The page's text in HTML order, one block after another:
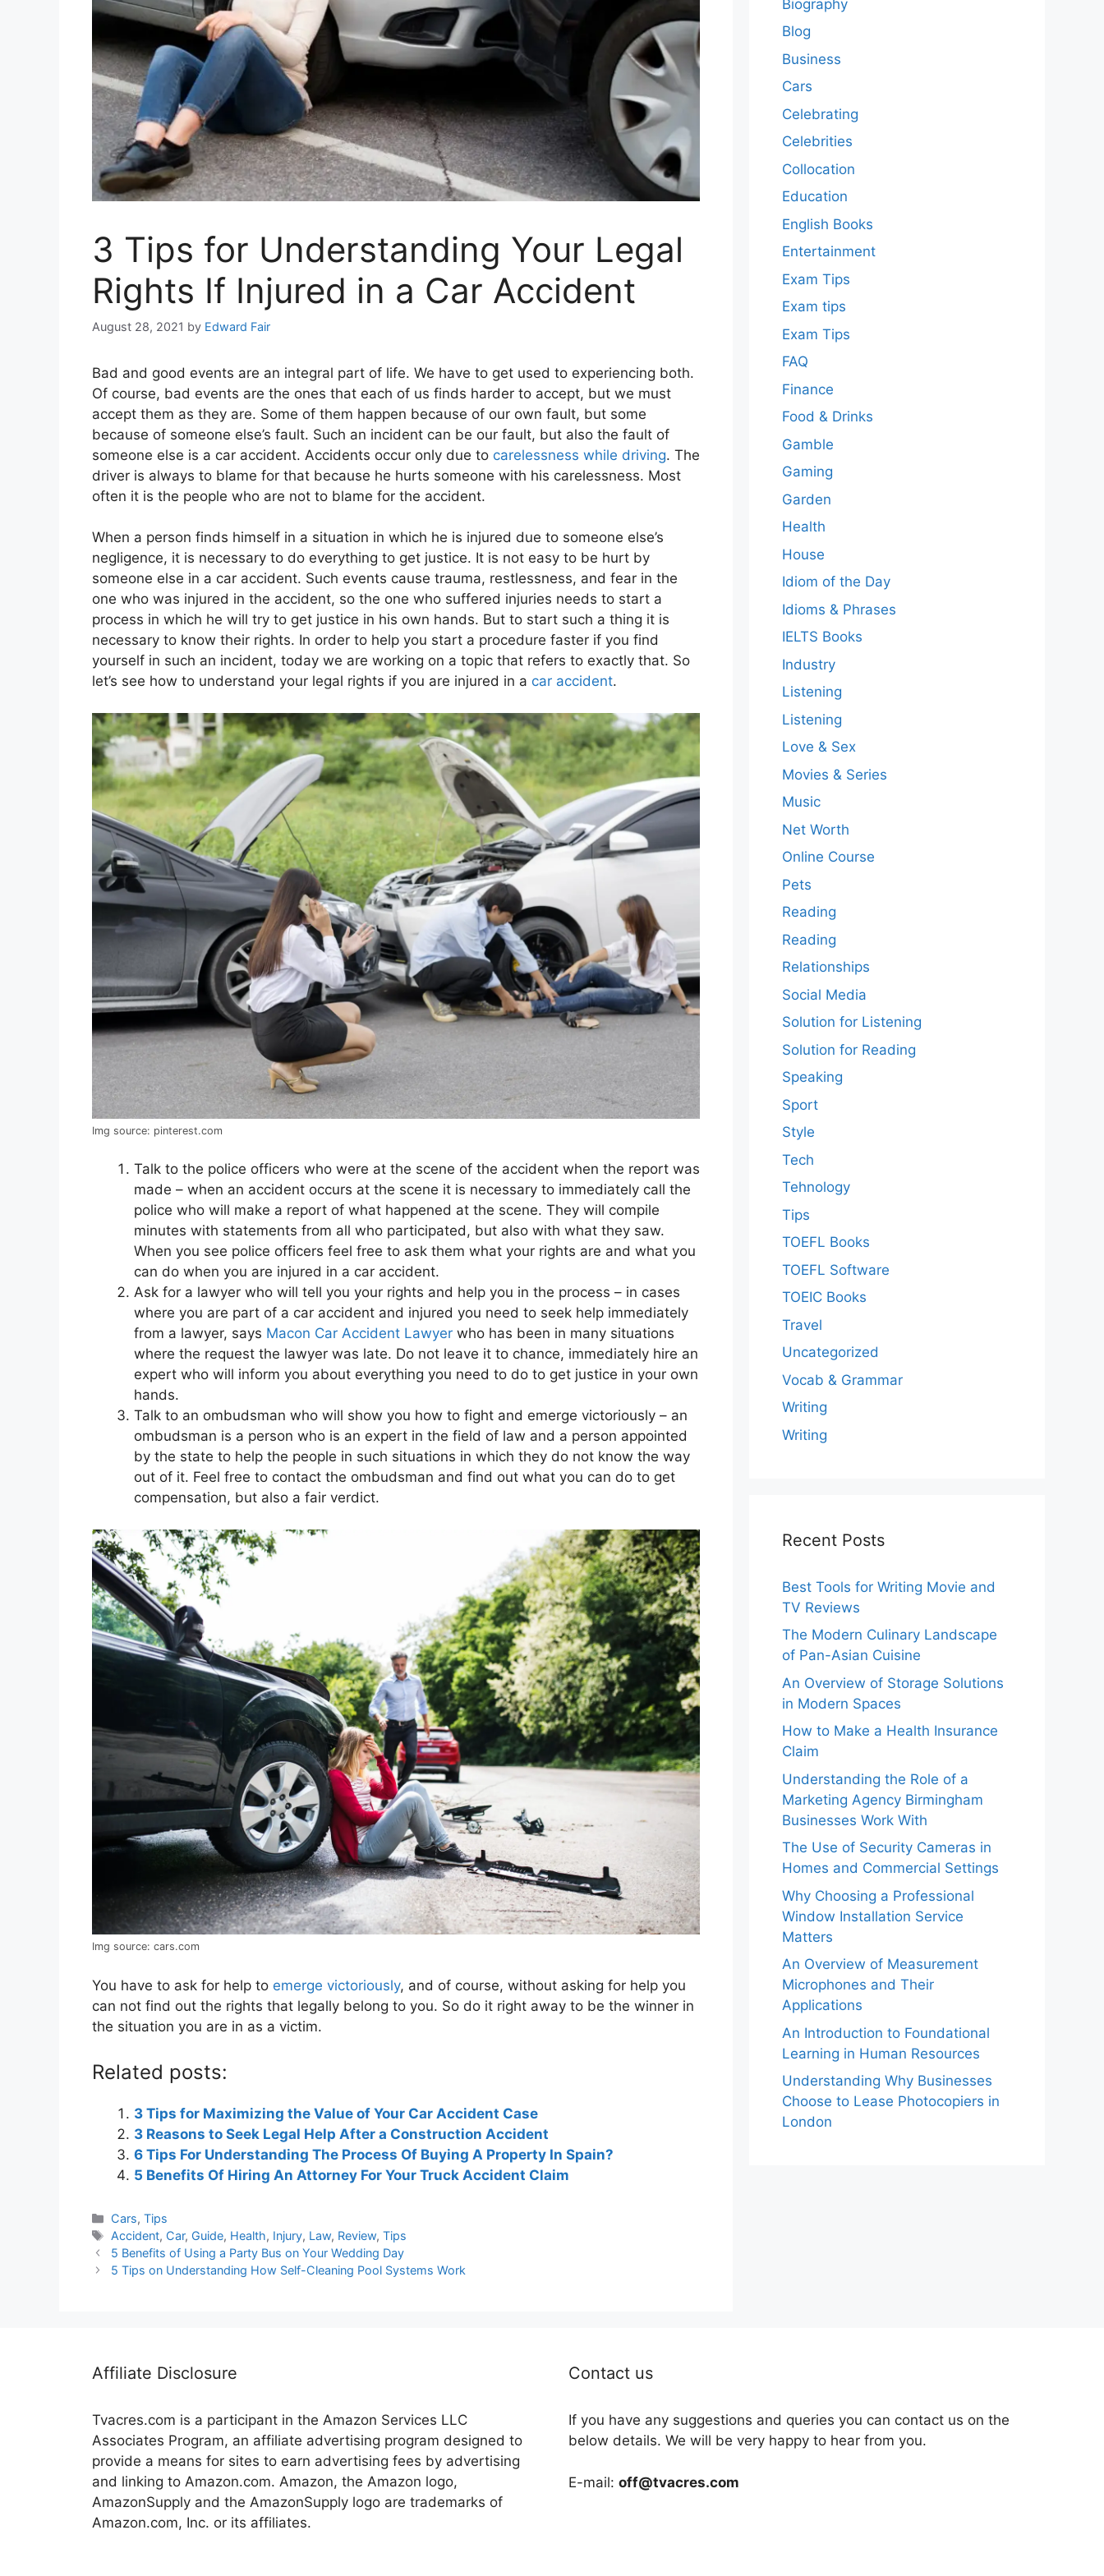
3 Tips for Understanding Your Legal
Rights If Injured in a Car Accident
August 28, 2021 by Edward Fair
Bad and good events are an integral part of life. We have to get used to experiencing both.
Of course, bad events are the ones that each of us finds harder to accept, but we must
accept them as they are. Some of them happen because of our own fault, but some
because of someone else’s fault. Such an incident can be our fault, but also the fault of
someone else is a car accident. Accidents occur only due to carelessness while driving. The
driver is always to blame for that because he hurts someone with his carelessness. Most
often it is the people who are not to blame for the accident.
When a person finds himself in a situation in which he is injured due to someone else’s
negligence, it is necessary to do everything to get justice. It is not easy to be hurt by
someone else in a car accident. Such events cause trauma, restlessness, and fear in the
one who was injured in the accident, so the one who suffered injuries needs to start a
process in which he will try to get justice in his own hands. But to start such a thing it is
necessary to know their rights. In order to help you start a procedure faster if you find
yourself in such an incident, today we are working on a topic that refers to exactly that. So
let’s see how to understand your legal rights if you are injured in a car accident.
Img source: pinterest.com
Talk to the police officers who were at the scene of the accident when the report was
made – when an accident occurs at the scene it is necessary to immediately call the
police who will make a report of what happened at the scene. They will compile
minutes with statements from all who participated, but also with what they saw.
When you see police officers feel free to ask them what your rights are and what you
can do when you are injured in a car accident.
Ask for a lawyer who will tell you your rights and help you in the process – in cases
where you are part of a car accident and injured you need to seek help immediately
from a lawyer, says Macon Car Accident Lawyer who has been in many situations
where the request the lawyer was late. Do not leave it to chance, immediately hire an
expert who will inform you about everything you need to do to get justice in your own
hands.
Talk to an ombudsman who will show you how to fight and emerge victoriously – an
ombudsman is a person who is an expert in the field of law and a person appointed
by the state to help the people in such situations in which they do not know the way
out of it. Feel free to contact the ombudsman and find out what you can do to get
compensation, but also a fair verdict.
Img source: cars.com
You have to ask for help to emerge victoriously, and of course, without asking for help you
can not find out the rights that legally belong to you. So do it right away to be the winner in
the situation you are in as a victim.
Related posts:
3 Tips for Maximizing the Value of Your Car Accident Case
3 Reasons to Seek Legal Help After a Construction Accident
6 Tips For Understanding The Process Of Buying A Property In Spain?
5 Benefits Of Hiring An Attorney For Your Truck Accident Claim
Categories
Cars,Tips
Tags
Accident, Car, Guide, Health, Injury, Law, Review,Tips
5 Benefits of Using a Party Bus on Your Wedding Day
5 Tips on Understanding How Self-Cleaning Pool Systems Work
Biography
Blog
Business
Cars
Celebrating
Celebrities
Collocation
Education
English Books
Entertainment
Exam Tips
Exam tips
Exam Tips
FAQ
Finance
Food & Drinks
Gamble
Gaming
Garden
Health
House
Idiom of the Day
Idioms & Phrases
IELTS Books
Industry
Listening
Listening
Love & Sex
Movies & Series
Music
Net Worth
Online Course
Pets
Reading
Reading
Relationships
Social Media
Solution for Listening
Solution for Reading
Speaking
Sport
Style
Tech
Tehnology
Tips
TOEFL Books
TOEFL Software
TOEIC Books
Travel
Uncategorized
Vocab & Grammar
Writing
Writing
Recent Posts
Best Tools for Writing Movie and
TV Reviews
The Modern Culinary Landscape
of Pan-Asian Cuisine
An Overview of Storage Solutions
in Modern Spaces
How to Make a Health Insurance
Claim
Understanding the Role of a
Marketing Agency Birmingham
Businesses Work With
The Use of Security Cameras in
Homes and Commercial Settings
Why Choosing a Professional
Window Installation Service
Matters
An Overview of Measurement
Microphones and Their
Applications
An Introduction to Foundational
Learning in Human Resources
Understanding Why Businesses
Choose to Lease Photocopiers in
London
Affiliate Disclosure
Tvacres.com is a participant in the Amazon Services LLC
Associates Program, an affiliate advertising program designed to
provide a means for sites to earn advertising fees by advertising
and linking to Amazon.com. Amazon, the Amazon logo,
AmazonSupply and the AmazonSupply logo are trademarks of
Amazon.com, Inc. or its affiliates.
Contact us
If you have any suggestions and queries you can contact us on the
below details. We will be very happy to hear from you.
E-mail: off@tvacres.com